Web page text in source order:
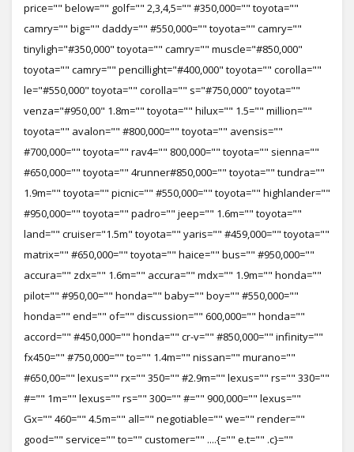
price="" below="" golf="" 2,3,4,5="" #350,000="" toyota=""
camry="" big="" daddy="" #550,000="" toyota="" camry=""
tinyligh="#350,000" toyota="" camry="" muscle="#850,000"
toyota="" camry="" pencillight="#400,000" toyota="" corolla=""
le="#550,000" toyota="" corolla="" s="#750,000" toyota=""
venza="#950,00" 1.8m="" toyota="" hilux="" 1.5="" million=""
toyota="" avalon="" #800,000="" toyota="" avensis=""
#700,000="" toyota="" rav4="" 800,000="" toyota="" sienna=""
#650,000="" toyota="" 4runner#850,000="" toyota="" tundra=""
1.9m="" toyota="" picnic="" #550,000="" toyota="" highlander=""
#950,000="" toyota="" padro="" jeep="" 1.6m="" toyota=""
land="" cruiser="1.5m" toyota="" yaris="" #459,000="" toyota=""
matrix="" #650,000="" toyota="" haice="" bus="" #950,000=""
accura="" zdx="" 1.6m="" accura="" mdx="" 1.9m="" honda=""
pilot="" #950,00="" honda="" baby="" boy="" #550,000=""
honda="" end="" of="" discussion="" 600,000="" honda=""
accord="" #450,000="" honda="" cr-v="" #850,000="" infinity=""
fx450="" #750,000="" to="" 1.4m="" nissan="" murano=""
#650,00="" lexus="" rx="" 350="" #2.9m="" lexus="" rs="" 330=""
#="" 1m="" lexus="" rs="" 300="" #="" 900,000="" lexus=""
Gx="" 460="" 4.5m="" all="" negotiable="" we="" render=""
good="" service="" to="" customer="" ....{="" e.t="" .c}=""